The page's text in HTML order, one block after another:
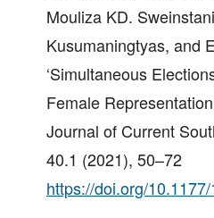
Mouliza KD.
Kusumaningtyas, and
‘Simultaneous
Female
Journal of Current
40.1 (2021), 50–72
https://doi.org/